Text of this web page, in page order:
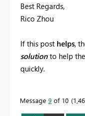
Best Regards,
Rico Zhou
If this post helps,
solution to help
quickly.
Message 9 of 10